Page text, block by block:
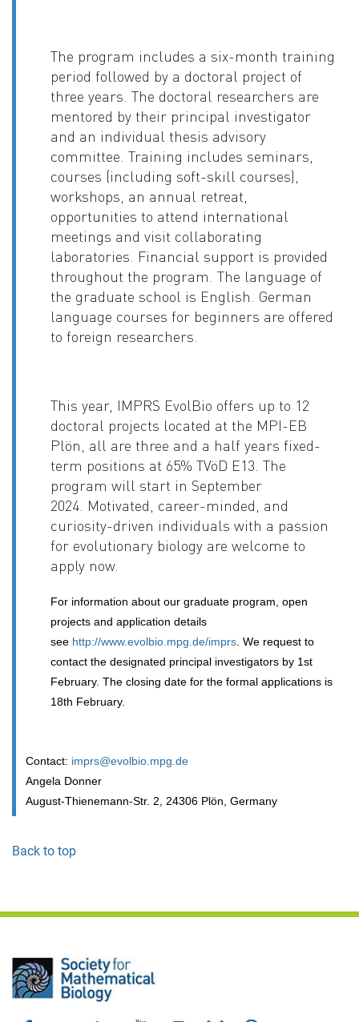
The program includes a six-month training
period followed by a doctoral project of
three years. The doctoral researchers are
mentored by their principal investigator
and an individual thesis advisory
committee. Training includes seminars,
courses (including soft-skill courses),
workshops, an annual retreat,
opportunities to attend international
meetings and visit collaborating
laboratories. Financial support is provided
throughout the program. The language of
the graduate school is English. German
language courses for beginners are offered
to foreign researchers.
This year, IMPRS EvolBio offers up to 12
doctoral projects located at the MPI-EB
Plön, all are three and a half years fixed-
term positions at 65% TVöD E13. The
program will start in September
2024. Motivated, career-minded, and
curiosity-driven individuals with a passion
for evolutionary biology are welcome to
apply now.
For information about our graduate program, open
projects and application details
see http://www.evolbio.mpg.de/imprs . We request to
contact the designated principal investigators by 1st
February. The closing date for the formal applications is
18th February.
Contact: imprs@evolbio.mpg.de
Angela Donner
August-Thienemann-Str. 2, 24306 Plön, Germany
Back to top